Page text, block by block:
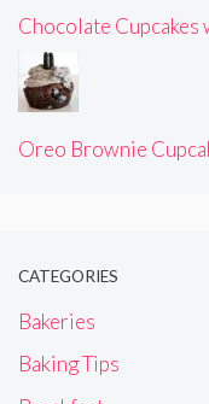
Chocolate
Oreo Brownie
CATEGORIES
Bakeries
Baking Tips